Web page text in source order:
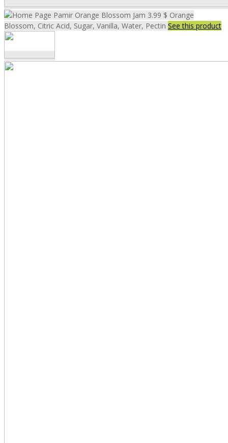
Pamir Orange Blossom Jam 3.99 $ Orange
Blossom, Citric Acid, Sugar, Vanilla, Water, Pectin See this product